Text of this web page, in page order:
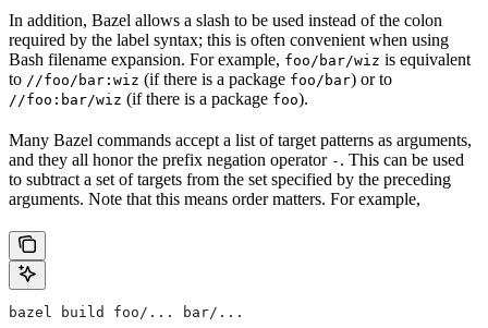
In addition, Bazel allows a slash to be used instead of the colon
required by the label syntax; this is often convenient when using
Bash filename expansion. For example, foo/bar/wiz is equivalent
to //foo/bar:wiz (if there is a package foo/bar) or to
//foo:bar/wiz (if there is a package foo).
Many Bazel commands accept a list of target patterns as arguments,
and they all honor the prefix negation operator - . This can be used
to subtract a set of targets from the set specified by the preceding
arguments. Note that this means order matters. For example,
bazel build foo/... bar/...